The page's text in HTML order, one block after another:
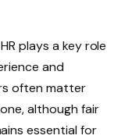
plays a key role
and
often matter
although fair
essential for